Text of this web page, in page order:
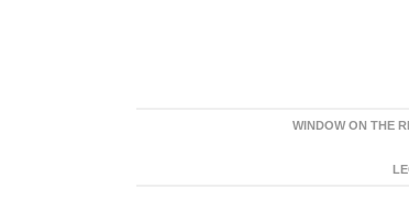
WINDOW ON THE